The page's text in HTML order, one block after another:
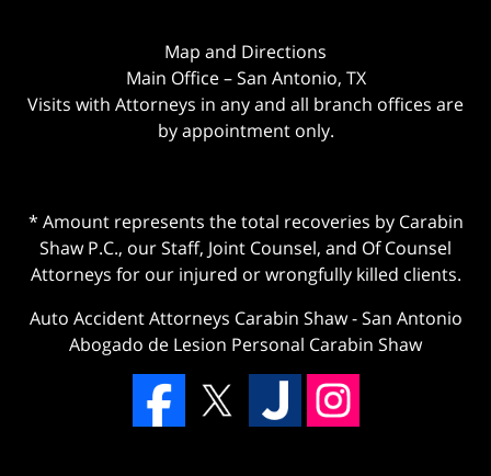
Map and Directions
Main Office – San Antonio, TX
Visits with Attorneys in any and all branch offices are
by appointment only.
* Amount represents the total recoveries by Carabin
Shaw P.C., our Staff, Joint Counsel, and Of Counsel
Attorneys for our injured or wrongfully killed clients.
Auto Accident Attorneys Carabin Shaw-San Antonio
Abogado de Lesion Personal Carabin Shaw